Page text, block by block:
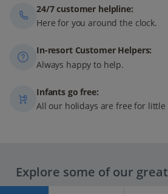
24/7 customer helpline:
Here for you around the clock.
In-resort Customer Helpers:
Always happy to help.
Infants go free:
All our holidays are free for little
Explore some of our